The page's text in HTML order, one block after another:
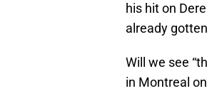
his hit on
already
Will we see
in Montreal